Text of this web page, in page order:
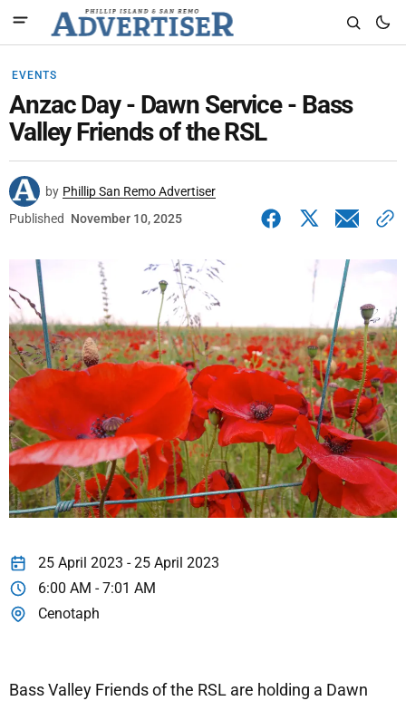
EVENTS
Anzac Day - Dawn Service - Bass
Valley Friends of the RSL
by Phillip San Remo Advertiser
Published
November 10, 2025
25 April 2023 - 25 April 2023
6:00 AM - 7:01 AM
Cenotaph
Bass Valley Friends of the RSL are holding a Dawn